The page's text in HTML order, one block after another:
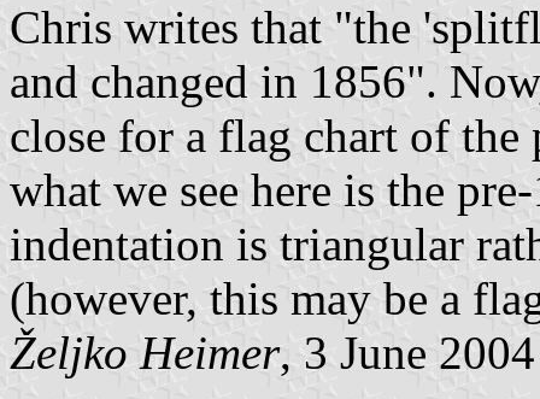
Chris writes that "the
and changed in 1856".
close for a flag chart of the
what we see here is the
indentation is triangular
(however, this may be a
Željko Heimer, 3 June 2004